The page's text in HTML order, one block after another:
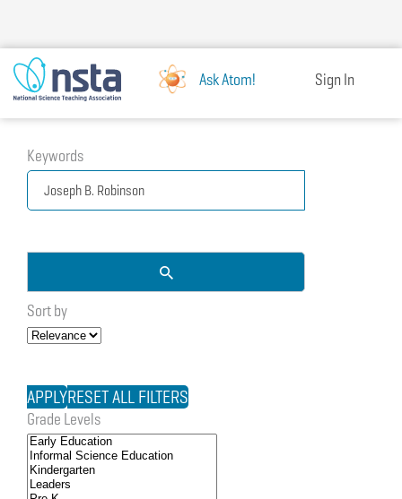
main
content
Ask Atom! Sign In
Keywords
Sort by
Grade Levels